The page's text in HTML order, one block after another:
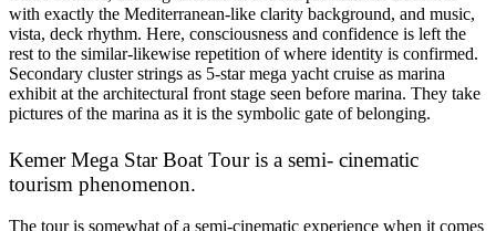
with exactly the Mediterranean-like clarity background, and music,
vista, deck rhythm. Here, consciousness and confidence is left the
rest to the similar-likewise repetition of where identity is confirmed.
Secondary cluster strings as 5-star mega yacht cruise as marina
exhibit at the architectural front stage seen before marina. They take
pictures of the marina as it is the symbolic gate of belonging.
Kemer Mega Star Boat Tour is a semi- cinematic
tourism phenomenon.
The tour is somewhat of a semi-cinematic experience when it comes